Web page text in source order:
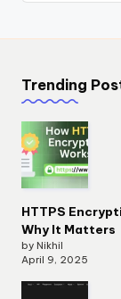
Trending
HTTPS
Why It Matters
by Nikhil
April 9, 2025